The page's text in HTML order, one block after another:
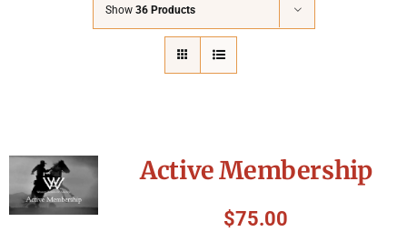
Show 36 Products
Active Membership
$75.00